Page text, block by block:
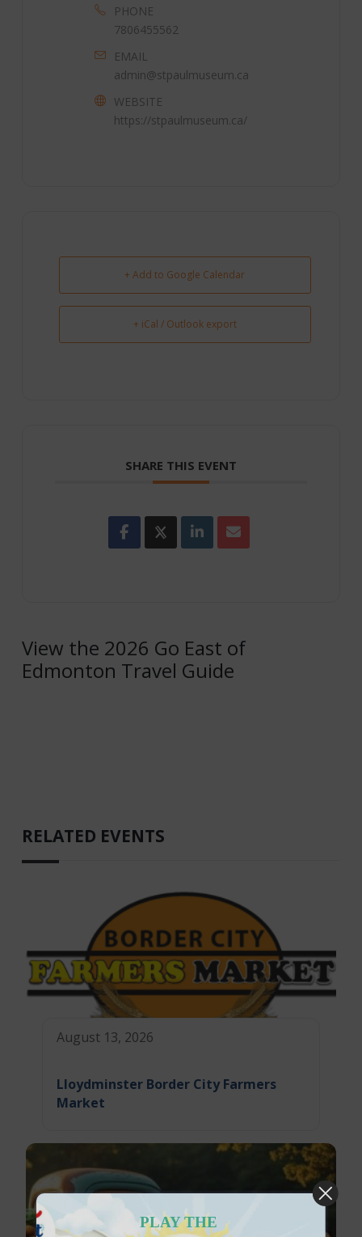
PHONE
7806455562
EMAIL
admin@stpaulmuseum.ca
WEBSITE
https://stpaulmuseum.ca/
+ Add to Google Calendar
+ iCal / Outlook export
SHARE THIS EVENT
View the 2026 Go East of
Edmonton Travel Guide
RELATED EVENTS
August 13, 2026
Lloydminster Border City Farmers
Market
PLAY THE